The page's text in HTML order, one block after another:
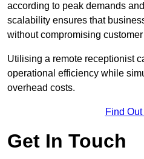
according to peak demands
scalability ensures that
without compromising
Utilising a remote receptionist
operational efficiency while
overhead costs.
Find
Get In Touch